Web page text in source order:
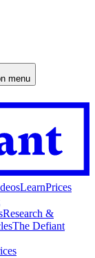
menu
LearnPrices
Research &
The Defiant